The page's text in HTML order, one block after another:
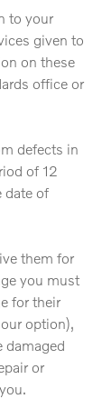
to your
given to
on these
office or
defects in
of 12
date of
them for
you must
for their
option),
damaged
or